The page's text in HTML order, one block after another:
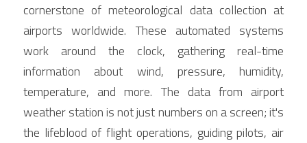
cornerstone of meteorological data collection at
airports worldwide. These automated systems
work around the clock, gathering real-time
information about wind, pressure, humidity,
temperature, and more. The data from airport
weather station is not just numbers on a screen; it's
the lifeblood of flight operations, guiding pilots, air